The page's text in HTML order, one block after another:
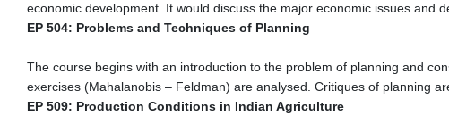
economic development. It would discuss the major economic issues and
EP 504: Problems and Techniques of Planning
The course begins with an introduction to the problem of planning and
exercises (Mahalanobis – Feldman) are analysed. Critiques of planning
EP 509: Production Conditions in Indian Agriculture